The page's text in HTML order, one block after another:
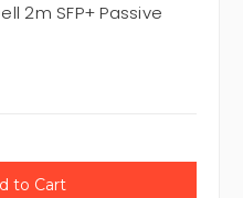
2m SFP+ Passive